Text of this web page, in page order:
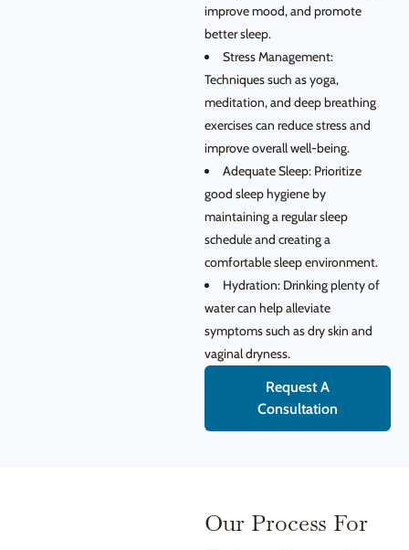
improve mood, and promote
better sleep.
Stress Management:
Techniques such as yoga,
meditation, and deep breathing
exercises can reduce stress and
improve overall well-being.
Adequate Sleep: Prioritize
good sleep hygiene by
maintaining a regular sleep
schedule and creating a
comfortable sleep environment.
Hydration: Drinking plenty of
water can help alleviate
symptoms such as dry skin and
vaginal dryness.
Request A
Consultation
Our Process For